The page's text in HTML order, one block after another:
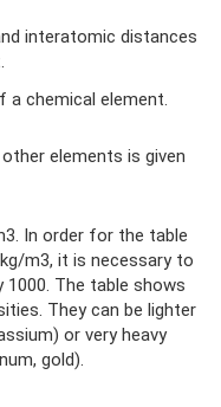
interatomic distances
chemical element.
elements is given
In order for the table
m3, it is necessary to
1000. The table shows
They can be lighter
or very heavy
gold).